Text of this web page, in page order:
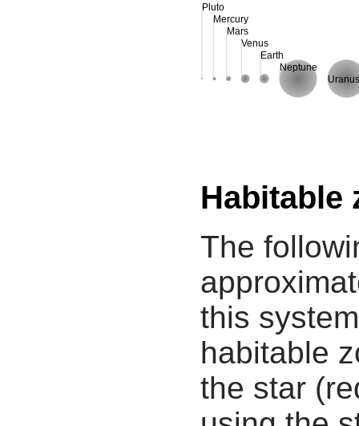
Pluto
Mercury
Mars
Venus
Earth
Neptune
Uranus
Habitable
The
this
habitable
the star